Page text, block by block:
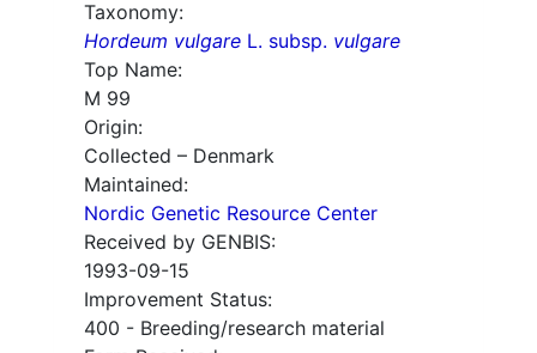
Taxonomy:
Hordeum vulgare L. subsp. vulgare
Top Name:
M 99
Origin:
Collected – Denmark
Maintained:
Nordic Genetic Resource Center
Received by GENBIS:
1993-09-15
Improvement Status:
400 - Breeding/research material